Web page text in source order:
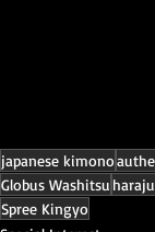
japanese kimono
Globus Washitsu
Spree Kingyo